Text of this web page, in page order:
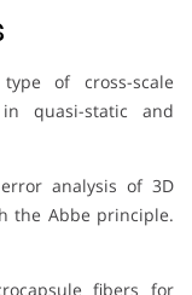
of cross-scale
quasi-static and
analysis of 3D
the Abbe principle.
fibers for